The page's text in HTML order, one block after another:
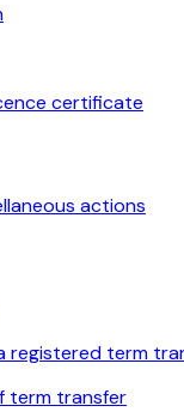
certificate
actions
registered term
term transfer